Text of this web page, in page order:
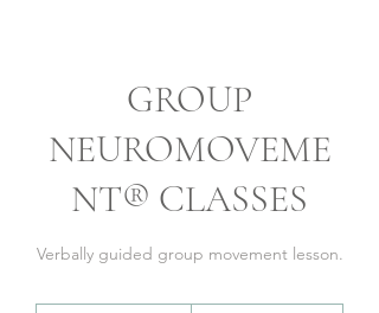
GROUP
NEUROMOVEME
NT® CLASSES
Verbally guided group movement lesson.